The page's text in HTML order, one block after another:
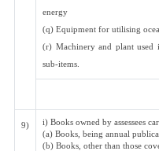
energy
(q) Equipment for utilising
(r) Machinery and plant
sub-items.
9)
i) Books owned by assessees
(a) Books, being annual
(b) Books, other than those